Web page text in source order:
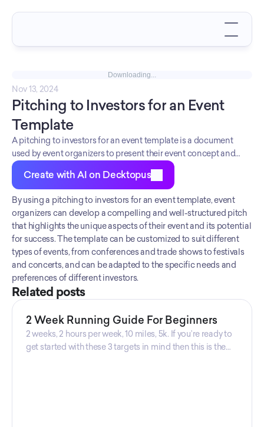
Downloading...
Nov 13, 2024
Pitching to Investors for an Event
Template
A pitching to investors for an event template is a document
used by event organizers to present their event concept and
business plan to potential investors.
Create with AI on Decktopus
By using a pitching to investors for an event template, event
organizers can develop a compelling and well-structured pitch
that highlights the unique aspects of their event and its potential
for success. The template can be customized to suit different
types of events, from conferences and trade shows to festivals
and concerts, and can be adapted to the specific needs and
preferences of different investors.
Related posts
2 Week Running Guide For Beginners
2 weeks, 2 hours per week, 10 miles, 5k. If you’re ready to
get started with these 3 targets in mind then this is the